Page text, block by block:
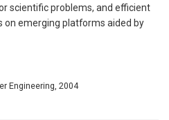
scientific problems, and efficient
emerging platforms aided by
Engineering, 2004